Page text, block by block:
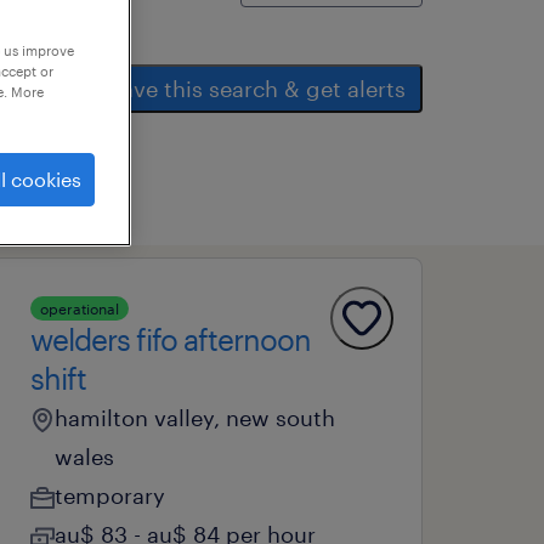
save this search & get alerts
operational
welders fifo afternoon
shift
hamilton valley, new south
wales
temporary
au$ 83 - au$ 84 per hour
improve
or
More
cookies